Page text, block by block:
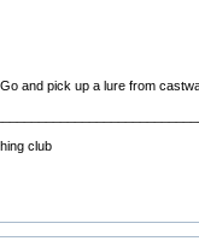
and pick up a lure from
club